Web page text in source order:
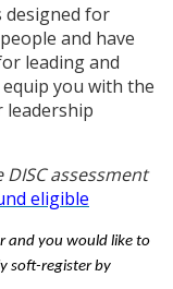
designed for
and have
leading and
you with the
leadership
assessment
eligible
and you would like to
soft-register by